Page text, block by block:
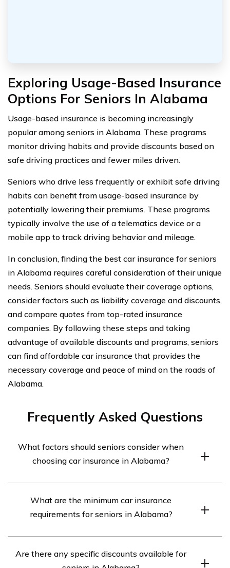
Exploring Usage-Based Insurance
Options For Seniors In Alabama
Usage-based insurance is becoming increasingly
popular among seniors in Alabama. These programs
monitor driving habits and provide discounts based on
safe driving practices and fewer miles driven.
Seniors who drive less frequently or exhibit safe driving
habits can benefit from usage-based insurance by
potentially lowering their premiums. These programs
typically involve the use of a telematics device or a
mobile app to track driving behavior and mileage.
In conclusion, finding the best car insurance for seniors
in Alabama requires careful consideration of their unique
needs. Seniors should evaluate their coverage options,
consider factors such as liability coverage and discounts,
and compare quotes from top-rated insurance
companies. By following these steps and taking
advantage of available discounts and programs, seniors
can find affordable car insurance that provides the
necessary coverage and peace of mind on the roads of
Alabama.
Frequently Asked Questions
What factors should seniors consider when
choosing car insurance in Alabama?
coverage options, premium rates, discounts for seniors,
customer service, and the financial stability of the
What are the minimum car insurance
requirements for seniors in Alabama?
insurance coverage of $25,000 for bodily injury per
Are there any specific discounts available for